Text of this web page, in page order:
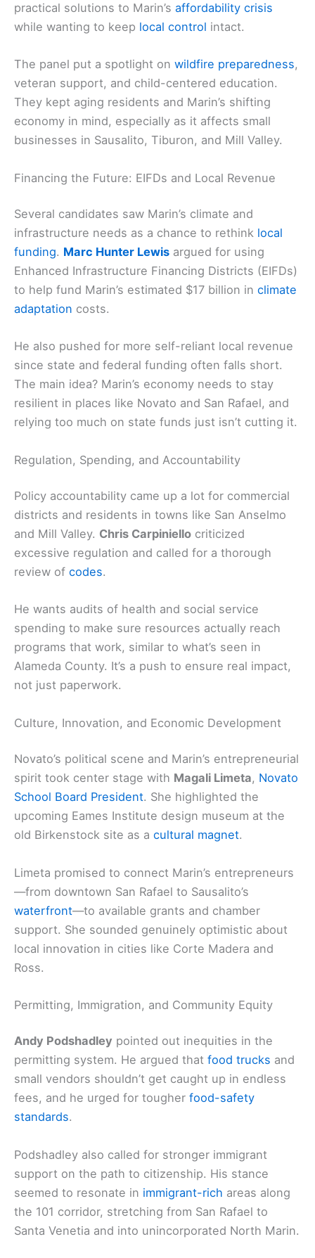
practical solutions to Marin’s affordability crisis
while wanting to keep local control intact.
The panel put a spotlight on wildfire preparedness,
veteran support, and child-centered education.
They kept aging residents and Marin’s shifting
economy in mind, especially as it affects small
businesses in Sausalito, Tiburon, and Mill Valley.
Financing the Future: EIFDs and Local Revenue
Several candidates saw Marin’s climate and
infrastructure needs as a chance to rethink local
funding. Marc Hunter Lewis argued for using
Enhanced Infrastructure Financing Districts (EIFDs)
to help fund Marin’s estimated $17 billion in climate
adaptation costs.
He also pushed for more self-reliant local revenue
since state and federal funding often falls short.
The main idea? Marin’s economy needs to stay
resilient in places like Novato and San Rafael, and
relying too much on state funds just isn’t cutting it.
Regulation, Spending, and Accountability
Policy accountability came up a lot for commercial
districts and residents in towns like San Anselmo
and Mill Valley. Chris Carpiniello criticized
excessive regulation and called for a thorough
review of codes.
He wants audits of health and social service
spending to make sure resources actually reach
programs that work, similar to what’s seen in
Alameda County. It’s a push to ensure real impact,
not just paperwork.
Culture, Innovation, and Economic Development
Novato’s political scene and Marin’s entrepreneurial
spirit took center stage with Magali Limeta, Novato
School Board President. She highlighted the
upcoming Eames Institute design museum at the
old Birkenstock site as a cultural magnet.
Limeta promised to connect Marin’s entrepreneurs
—from downtown San Rafael to Sausalito’s
waterfront—to available grants and chamber
support. She sounded genuinely optimistic about
local innovation in cities like Corte Madera and
Ross.
Permitting, Immigration, and Community Equity
Andy Podshadley pointed out inequities in the
permitting system. He argued that food trucks and
small vendors shouldn’t get caught up in endless
fees, and he urged for tougher food-safety
standards.
Podshadley also called for stronger immigrant
support on the path to citizenship. His stance
seemed to resonate in immigrant-rich areas along
the 101 corridor, stretching from San Rafael to
Santa Venetia and into unincorporated North Marin.